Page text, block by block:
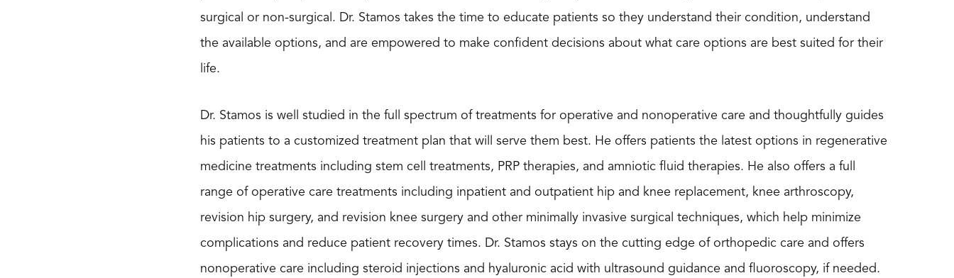
surgical or non-surgical. Dr. Stamos takes the time to educate patients so they understand their condition, understand
the available options, and are empowered to make confident decisions about what care options are best suited for their
life.
Dr. Stamos is well studied in the full spectrum of treatments for operative and nonoperative care and thoughtfully guides
his patients to a customized treatment plan that will serve them best. He offers patients the latest options in regenerative
medicine treatments including stem cell treatments, PRP therapies, and amniotic fluid therapies. He also offers a full
range of operative care treatments including inpatient and outpatient hip and knee replacement, knee arthroscopy,
revision hip surgery, and revision knee surgery and other minimally invasive surgical techniques, which help minimize
complications and reduce patient recovery times. Dr. Stamos stays on the cutting edge of orthopedic care and offers
nonoperative care including steroid injections and hyaluronic acid with ultrasound guidance and fluoroscopy, if needed.